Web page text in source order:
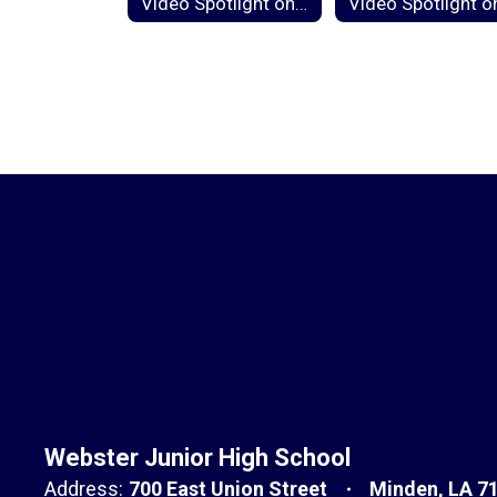
Webster Junior High School
Address: 700 East Union Street Minden, LA